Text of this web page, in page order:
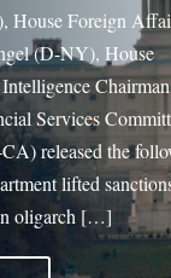
House Foreign
(D-NY), House
Services
released the
lifted
oligarch […]